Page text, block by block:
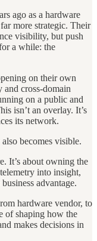
ago as a hardware
more strategic. Their
visibility, but push
a while: the
on their own
cross-domain
on a public and
isn’t an overlay. It’s
its network.
becomes visible.
It’s about owning the
into insight,
advantage.
hardware vendor, to
of shaping how the
makes decisions in